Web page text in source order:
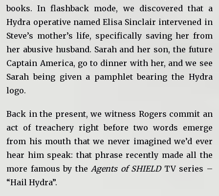
books. In flashback mode, we discovered that a
Hydra operative named Elisa Sinclair intervened in
Steve’s mother’s life, specifically saving her from
her abusive husband. Sarah and her son, the future
Captain America, go to dinner with her, and we see
Sarah being given a pamphlet bearing the Hydra
logo.
Back in the present, we witness Rogers commit an
act of treachery right before two words emerge
from his mouth that we never imagined we’d ever
hear him speak: that phrase recently made all the
more famous by theAgents of SHIELDTV series –
“Hail Hydra”.